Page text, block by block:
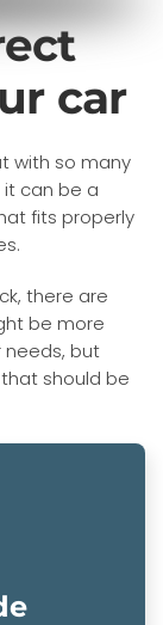
car
with so many
can be a
fits properly
there are
be more
needs, but
should be